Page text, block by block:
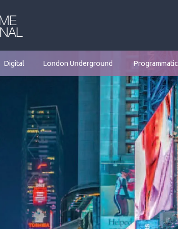
Digital London Underground Programmatic